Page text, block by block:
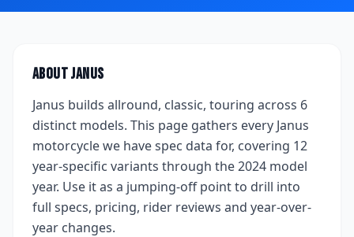
AboutJanus
Janus builds allround, classic, touring across 6
distinct models. This page gathers every Janus
motorcycle we have spec data for, covering 12
year-specific variants through the 2024 model
year. Use it as a jumping-off point to drill into
full specs, pricing, rider reviews and year-over-
year changes.